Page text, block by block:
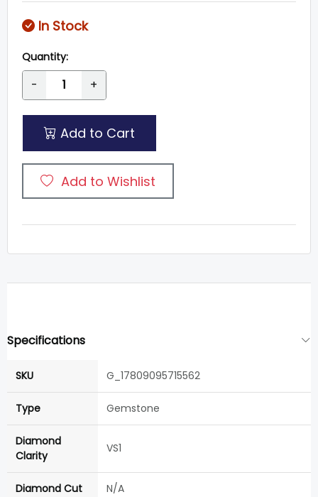
In Stock
Quantity:
- +
Add to Cart
Add to Wishlist
Specifications
SKU G_17809095715562
Type Gemstone
Diamond
Clarity
VS1
Diamond Cut N/A